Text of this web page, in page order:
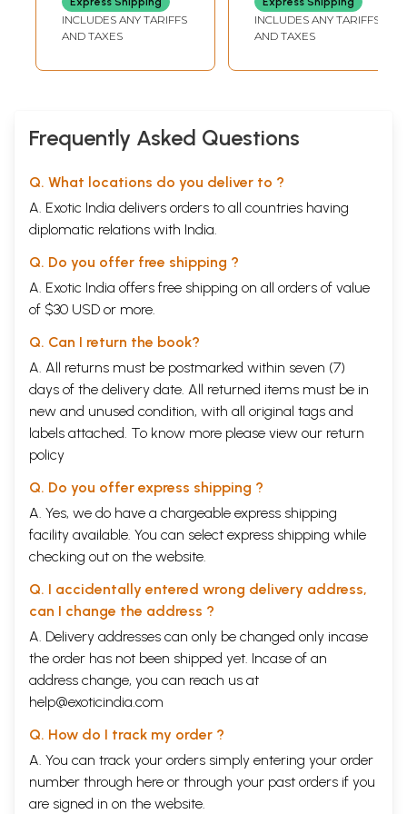
Text, Hindi
Translation and
Commentary)
INCLUDES ANY TARIFFS
AND TAXES
Pravachanon Se
Chayanit
INCLUDES ANY TARIFFS
AND TAXES
Frequently Asked Questions
Q. What locations do you deliver to ?
A. Exotic India delivers orders to all countries having
diplomatic relations with India.
Q. Do you offer free shipping ?
A. Exotic India offers free shipping on all orders of value
of $30 USD or more.
Q. Can I return the book?
A. All returns must be postmarked within seven (7)
days of the delivery date. All returned items must be in
new and unused condition, with all original tags and
labels attached. To know more please view our return
policy
Q. Do you offer express shipping ?
A. Yes, we do have a chargeable express shipping
facility available. You can select express shipping while
checking out on the website.
Q. I accidentally entered wrong delivery address,
can I change the address ?
A. Delivery addresses can only be changed only incase
the order has not been shipped yet. Incase of an
address change, you can reach us at
help@exoticindia.com
Q. How do I track my order ?
A. You can track your orders simply entering your order
number through here or through your past orders if you
are signed in on the website.